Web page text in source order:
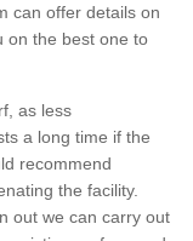
can offer details on
on the best one to
as less
a long time if the
recommend
the facility.
out we can carry out